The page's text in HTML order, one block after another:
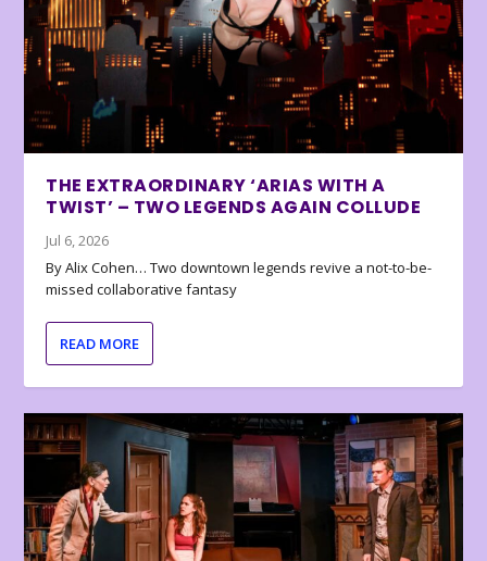
THE EXTRAORDINARY ‘ARIAS WITH A
TWIST’ – TWO LEGENDS AGAIN COLLUDE
Jul 6, 2026
By Alix Cohen… Two downtown legends revive a not-to-be-
missed collaborative fantasy
READ MORE